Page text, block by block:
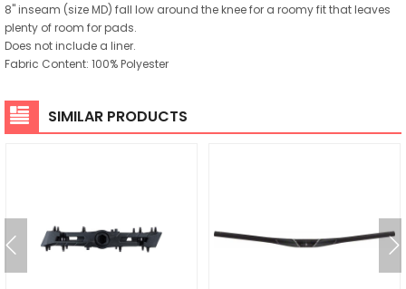
8" inseam (size MD) fall low around the knee for a roomy fit that leaves
plenty of room for pads.
Does not include a liner.
Fabric Content: 100% Polyester
SIMILAR PRODUCTS